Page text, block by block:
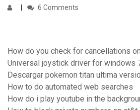
6 Comments
How do you check for cancellations
Universal joystick driver for windows
Descargar pokemon titan ultima
How to do automated web searches
How do i play youtube in the